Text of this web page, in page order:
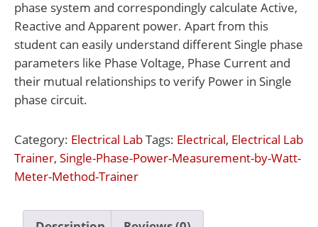
phase system and correspondingly calculate Active,
Reactive and Apparent power. Apart from this
student can easily understand different Single phase
parameters like Phase Voltage, Phase Current and
their mutual relationships to verify Power in Single
phase circuit.
Category: Electrical LabTags: Electrical, Electrical Lab
Trainer, Single-Phase-Power-Measurement-by-Watt-
Meter-Method-Trainer